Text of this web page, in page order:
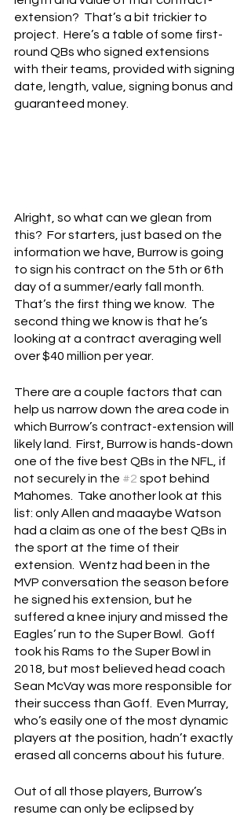
extension?  That’s a bit trickier to
project.  Here’s a table of some first-
round QBs who signed extensions
with their teams, provided with signing
date, length, value, signing bonus and
guaranteed money.
Alright, so what can we glean from
this?  For starters, just based on the
information we have, Burrow is going
to sign his contract on the 5th or 6th
day of a summer/early fall month.
That’s the first thing we know.  The
second thing we know is that he’s
looking at a contract averaging well
over $40 million per year.
There are a couple factors that can
help us narrow down the area code in
which Burrow’s contract-extension will
likely land.  First, Burrow is hands-down
one of the five best QBs in the NFL, if
not securely in the #2 spot behind
Mahomes.  Take another look at this
list: only Allen and maaaybe Watson
had a claim as one of the best QBs in
the sport at the time of their
extension.  Wentz had been in the
MVP conversation the season before
he signed his extension, but he
suffered a knee injury and missed the
Eagles’ run to the Super Bowl.  Goff
took his Rams to the Super Bowl in
2018, but most believed head coach
Sean McVay was more responsible for
their success than Goff.  Even Murray,
who’s easily one of the most dynamic
players at the position, hadn’t exactly
erased all concerns about his future.
Out of all those players, Burrow’s
resume can only be eclipsed by